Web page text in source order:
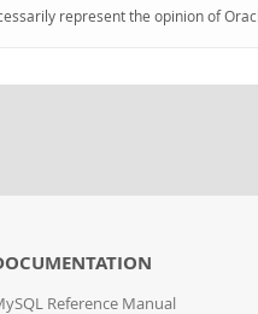
represent the opinion of
Reference Manual